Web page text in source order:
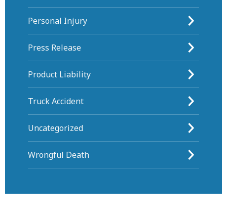
Personal Injury
Press Release
Product Liability
Truck Accident
Uncategorized
Wrongful Death